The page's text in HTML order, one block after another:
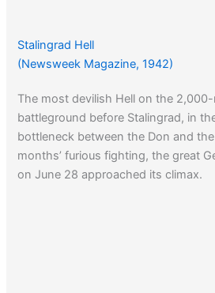
Stalingrad Hell
(Newsweek Magazine, 1942)
The most devilish Hell on the
battleground before Stalingrad, in
bottleneck between the Don and
months’ furious fighting, the great
on June 28 approached its climax.